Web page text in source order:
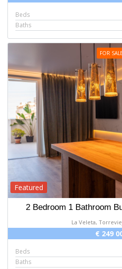
Beds
Baths
FOR SALE
Featured
2 Bedroom 1 Bathroom
La Veleta,
€ 249
Beds
Baths